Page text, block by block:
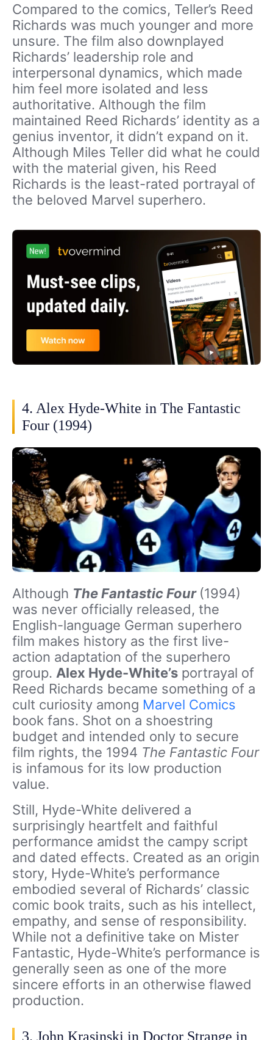
Compared to the comics, Teller’s Reed
Richards was much younger and more
unsure. The film also downplayed
Richards’ leadership role and
interpersonal dynamics, which made
him feel more isolated and less
authoritative. Although the film
maintained Reed Richards’ identity as a
genius inventor, it didn’t expand on it.
Although Miles Teller did what he could
with the material given, his Reed
Richards is the least-rated portrayal of
the beloved Marvel superhero.
4. Alex Hyde-White in The Fantastic
Four (1994)
Although The Fantastic Four (1994)
was never officially released, the
English-language German superhero
film makes history as the first live-
action adaptation of the superhero
group. Alex Hyde-White’s portrayal of
Reed Richards became something of a
cult curiosity among Marvel Comics
book fans. Shot on a shoestring
budget and intended only to secure
film rights, the 1994 The Fantastic Four
is infamous for its low production
value.
Still, Hyde-White delivered a
surprisingly heartfelt and faithful
performance amidst the campy script
and dated effects. Created as an origin
story, Hyde-White’s performance
embodied several of Richards’ classic
comic book traits, such as his intellect,
empathy, and sense of responsibility.
While not a definitive take on Mister
Fantastic, Hyde-White’s performance is
generally seen as one of the more
sincere efforts in an otherwise flawed
production.
3. John Krasinski in Doctor Strange in